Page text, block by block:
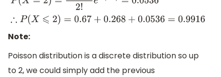
0.4 ( 0.0536
Note:
Poisson distribution is a discrete distribution so up
to 2, we could simply add the previous